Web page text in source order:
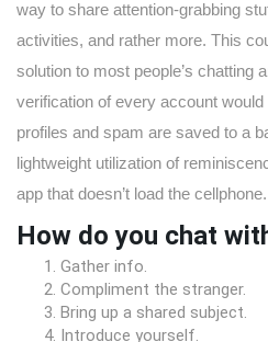
way to share attention-grabbing
activities, and rather more. This
solution to most people’s chatting
verification of every account
profiles and spam are saved to a
lightweight utilization of
app that doesn’t load the cellphone.
How do you chat
Gather info.
Compliment the stranger.
Bring up a shared subject.
Introduce yourself.